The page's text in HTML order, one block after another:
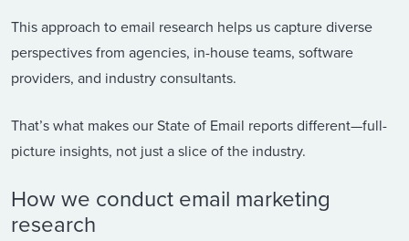
This approach to email research helps us capture diverse
perspectives from agencies, in-house teams, software
providers, and industry consultants.
That’s what makes our State of Email reports different—full-
picture insights, not just a slice of the industry.
How we conduct email marketing
research